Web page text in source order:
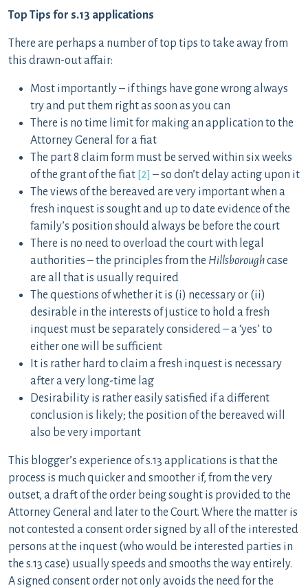
Top Tips for s.13 applications
There are perhaps a number of top tips to take away from
this drawn-out affair:
Most importantly – if things have gone wrong always
try and put them right as soon as you can
There is no time limit for making an application to the
Attorney General for a fiat
The part 8 claim form must be served within six weeks
of the grant of the fiat [2] – so don’t delay acting upon it
The views of the bereaved are very important when a
fresh inquest is sought and up to date evidence of the
family’s position should always be before the court
There is no need to overload the court with legal
authorities – the principles from the Hillsboroughcase
are all that is usually required
The questions of whether it is (i) necessary or (ii)
desirable in the interests of justice to hold a fresh
inquest must be separately considered – a ‘yes’ to
either one will be sufficient
It is rather hard to claim a fresh inquest is necessary
after a very long-time lag
Desirability is rather easily satisfied if a different
conclusion is likely; the position of the bereaved will
also be very important
This blogger’s experience of s.13 applications is that the
process is much quicker and smoother if, from the very
outset, a draft of the order being sought is provided to the
Attorney General and later to the Court. Where the matter is
not contested a consent order signed by all of the interested
persons at the inquest (who would be interested parties in
the s.13 case) usually speeds and smooths the way entirely.
A signed consent order not only avoids the need for the